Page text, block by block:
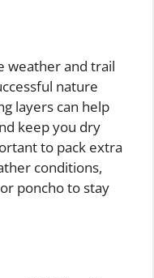
weather and trail
nature
layers can help
keep you dry
to pack extra
conditions,
poncho to stay